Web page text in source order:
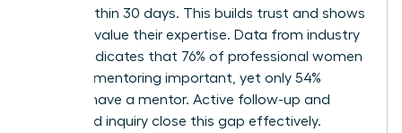
results within 30 days. This builds trust and shows
that you value their expertise. Data from industry
reports indicates that 76% of professional women
consider mentoring important, yet only 54%
actually have a mentor. Active follow-up and
structured inquiry close this gap effectively.